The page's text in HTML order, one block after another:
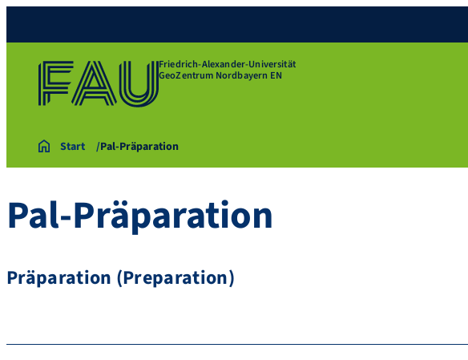
Friedrich-Alexander-Universität
GeoZentrum Nordbayern EN
Start Pal-Präparation
Pal-Präparation
Präparation (Preparation)